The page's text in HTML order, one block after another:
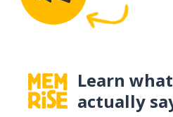
Learn
actually